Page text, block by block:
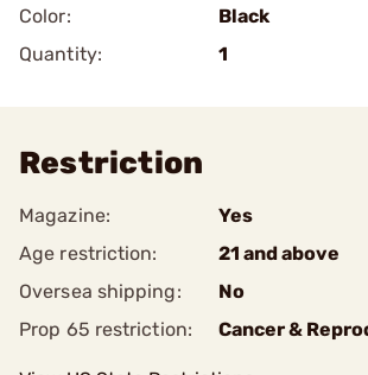
Color:
Black
Quantity:
1
Restriction
Magazine:
Yes
Age restriction:
21 and above
Oversea shipping:
No
Prop 65 restriction:
Cancer &